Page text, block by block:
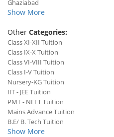
Ghaziabad
Show More
Other Categories:
Class XI-XII Tuition
Class IX-X Tuition
Class VI-VIII Tuition
Class I-V Tuition
Nursery-KG Tuition
IIT - JEE Tuition
PMT - NEET Tuition
Mains Advance Tuition
B.E/ B. Tech Tuition
Show More